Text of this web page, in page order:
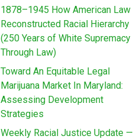
1878–1945 How American Law
Reconstructed Racial Hierarchy
(250 Years of White Supremacy
Through Law)
Toward An Equitable Legal
Marijuana Market In Maryland:
Assessing Development
Strategies
Weekly Racial Justice Update —